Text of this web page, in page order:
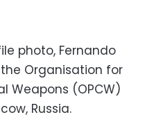
file photo, Fernando
Organisation for
Weapons (OPCW)
Russia.